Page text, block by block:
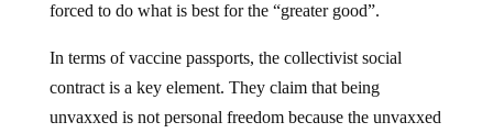
forced to do what is best for the “greater good”.
In terms of vaccine passports, the collectivist social
contract is a key element. They claim that being
unvaxxed is not personal freedom because the unvaxxed